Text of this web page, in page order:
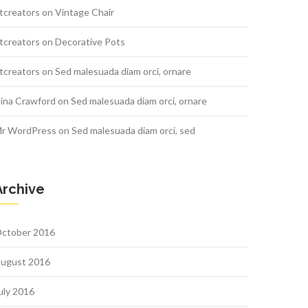
on Vintage Chair
on Decorative Pots
on Sed malesuada diam orci, ornare
Crawford on Sed malesuada diam orci, ornare
WordPress on Sed malesuada diam orci, sed
2016
2016
2016